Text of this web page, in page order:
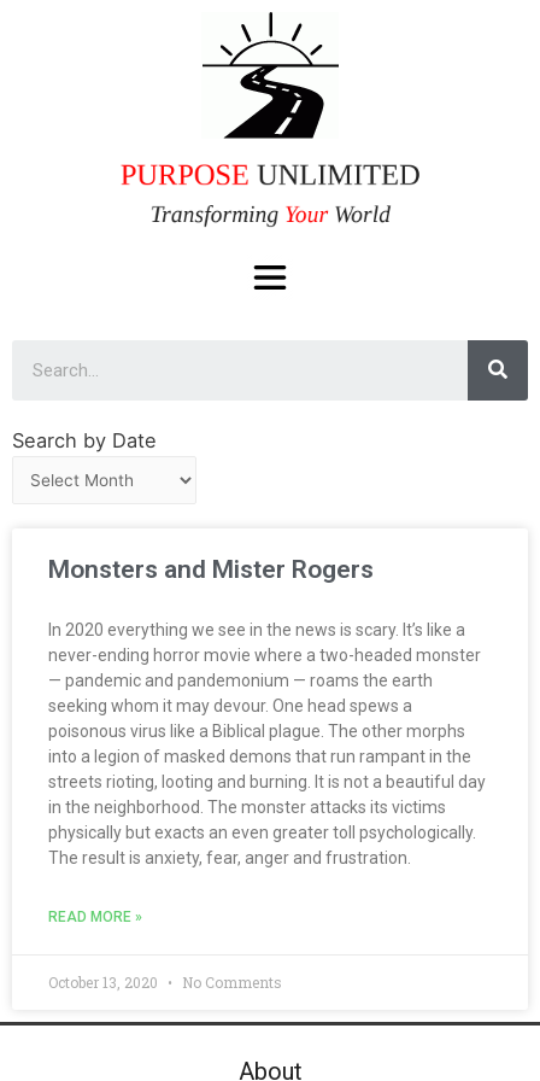
Search by Date
Monsters and Mister Rogers
In 2020 everything we see in the news is scary. It’s like a
never-ending horror movie where a two-headed monster
— pandemic and pandemonium — roams the earth
seeking whom it may devour. One head spews a
poisonous virus like a Biblical plague. The other morphs
into a legion of masked demons that run rampant in the
streets rioting, looting and burning. It is not a beautiful day
in the neighborhood. The monster attacks its victims
physically but exacts an even greater toll psychologically.
The result is anxiety, fear, anger and frustration.
READ MORE »
October 13, 2020 No Comments
About